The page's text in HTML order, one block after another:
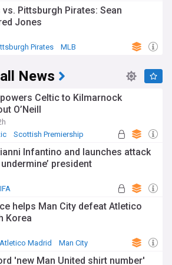
vs. Pittsburgh Pirates: Sean
Jones
Pirates MLB
News
Celtic to Kilmarnock
O’Neill
Scottish Premiership
Infantino and launches attack
president
helps Man City defeat Atletico
Korea
Atletico Madrid Man City
'new Man United shirt number'